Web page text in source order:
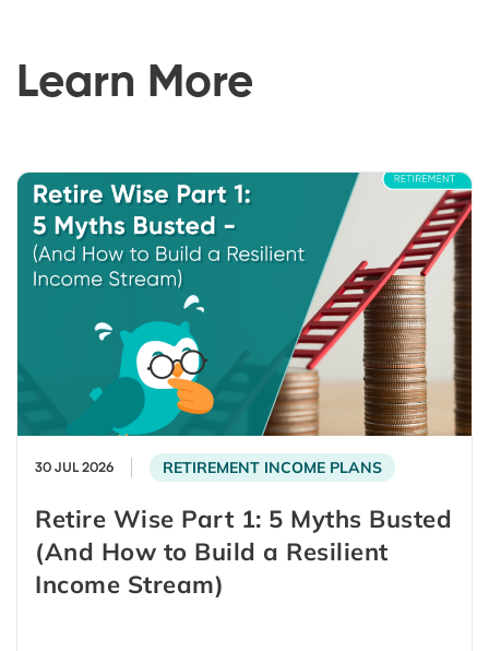
Learn More
30 JUL 2026 RETIREMENT INCOME PLANS
Retire Wise Part 1: 5 Myths Busted
(And How to Build a Resilient
Income Stream)